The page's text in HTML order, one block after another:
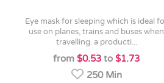
eye mask for sleeping which is ideal for
use on planes, trains and buses when
travelling. a producti...
from$0.53 to$1.73
250 Min